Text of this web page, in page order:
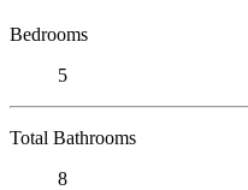
Bedrooms
5
Total Bathrooms
8